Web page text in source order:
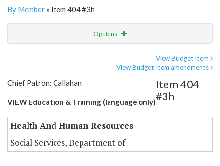
By Member » Item 404 #3h
Options
View Budget Item
View Budget Item amendments
Chief Patron: Callahan
VIEW Education & Training (language only)
Item 404
#3h
Health And Human Resources
Social Services, Department of